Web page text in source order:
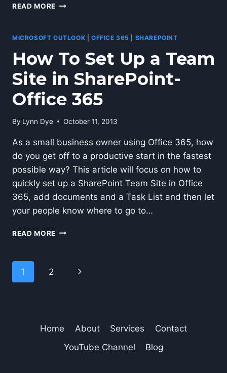
READ MORE OFFICE
FEATURE
MICROSOFT OUTLOOK OFFICE 365 SHAREPOINT
How To Set Up a Team
Site in SharePoint-
Office 365
By Lynn Dye October 11, 2013
As a small business owner using Office 365, how
do you get off to a productive start in the fastest
possible way? This article will focus on how to
quickly set up a SharePoint Team Site in Office
365, add documents and a Task List and then let
your people know where to go to…
READ MORE HOW
OFFICE
Page
1 2
Next
Home About Services
Contact
YouTube Channel
Blog